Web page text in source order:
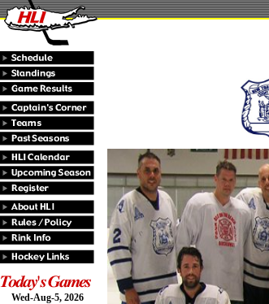
Wed-Aug-5, 2026